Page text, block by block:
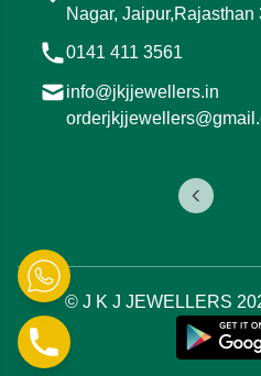
Nagar, Jaipur,Rajasthan
0141 411 3561
info@jkjjewellers.in
© J K J JEWELLERS